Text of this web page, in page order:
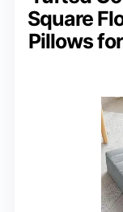
Square
Pillows